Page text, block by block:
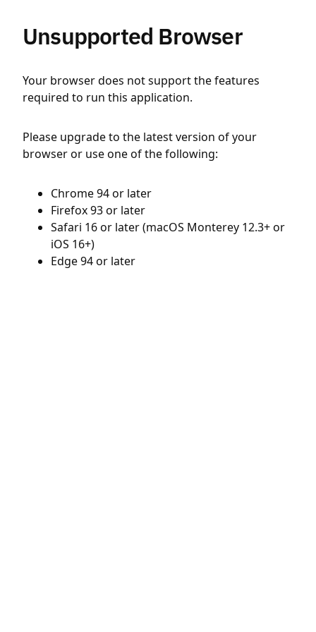
Unsupported Browser
Your browser does not support the features
required to run this application.
Please upgrade to the latest version of your
browser or use one of the following:
Chrome 94 or later
Firefox 93 or later
Safari 16 or later (macOS Monterey 12.3+ or
iOS 16+)
Edge 94 or later